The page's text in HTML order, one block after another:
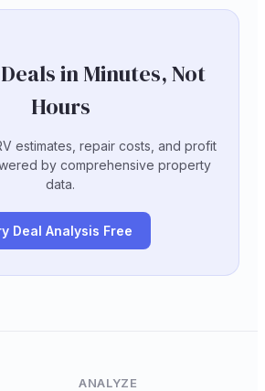
in Minutes, Not
Hours
estimates, repair costs, and profit
by comprehensive property
data.
Deal Analysis Free
ANALYZE